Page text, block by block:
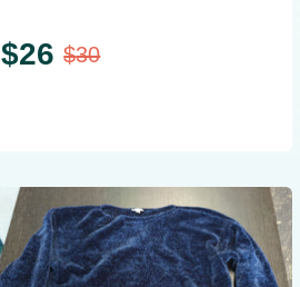
L
$26 $30